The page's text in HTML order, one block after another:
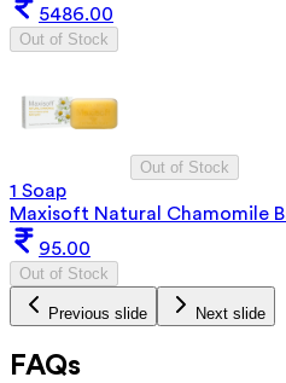
5486.00
Out of Stock
Out of Stock
1 Soap
Maxisoft Natural Chamomile
95.00
Out of Stock
Previous slide Next slide
FAQs